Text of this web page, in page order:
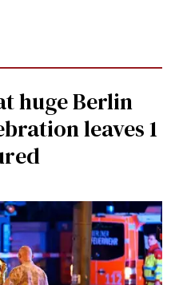
huge Berlin
leaves 1